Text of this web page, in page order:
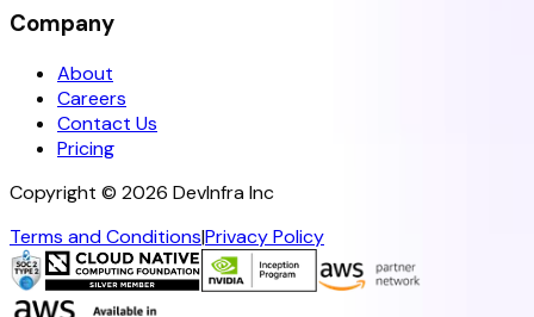
Company
About
Careers
Contact Us
Pricing
Copyright © 2026 DevInfra Inc
Terms and Conditions|Privacy Policy